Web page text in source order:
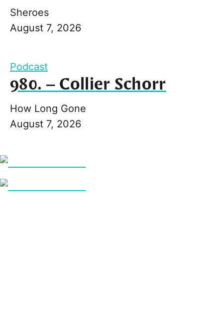
Sheroes
August 7, 2026
Podcast
980. – Collier Schorr
How Long Gone
August 7, 2026